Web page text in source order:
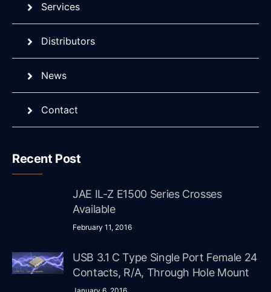
Services
Distributors
News
Contact
Recent Post
JAE IL-Z E1500 Series Crosses
Available
February 11, 2016
USB 3.1 C Type Single Port Female 24
Contacts, R/A, Through Hole Mount